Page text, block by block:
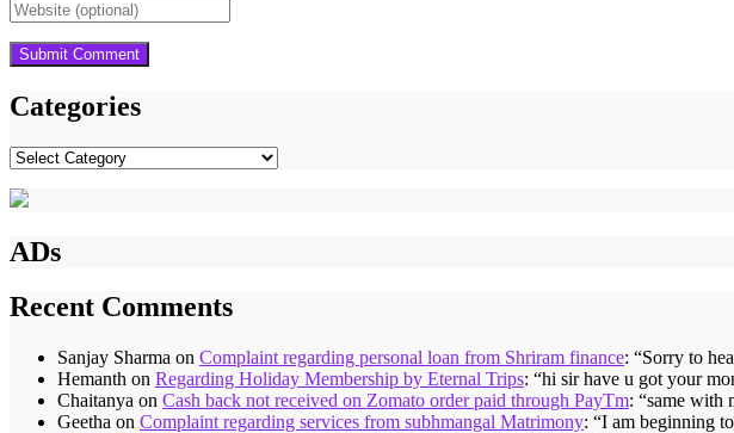
Categories
Categories
ADs
Recent Comments
Sanjay Sharma on Complaint regarding personal loan from Shriram finance: “Sorry to
Hemanth on Regarding Holiday Membership by Eternal Trips: “hi sir have u got your
Chaitanya on Cash back not received on Zomato order paid through PayTm: “same with
Geetha on Complaint regarding services from subhmangal Matrimony: “I am beginning